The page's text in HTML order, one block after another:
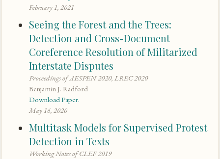
February 1, 2021
Seeing the Forest and the Trees:
Detection and Cross-Document
Coreference Resolution of Militarized
Interstate Disputes
Proceedings of AESPEN 2020, LREC 2020
Benjamin J. Radford
Download Paper.
May 16, 2020
Multitask Models for Supervised Protest
Detection in Texts
Working Notes of CLEF 2019